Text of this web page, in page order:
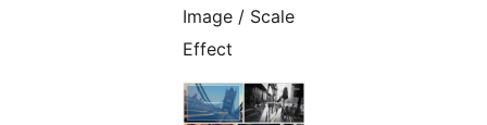
Image / Scale
Effect